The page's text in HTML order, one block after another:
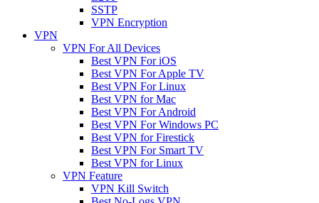
SSTP
VPN Encryption
VPN
VPN For All Devices
Best VPN For iOS
Best VPN For Apple TV
Best VPN For Linux
Best VPN for Mac
Best VPN For Android
Best VPN For Windows PC
Best VPN for Firestick
Best VPN For Smart TV
Best VPN for Linux
VPN Feature
VPN Kill Switch